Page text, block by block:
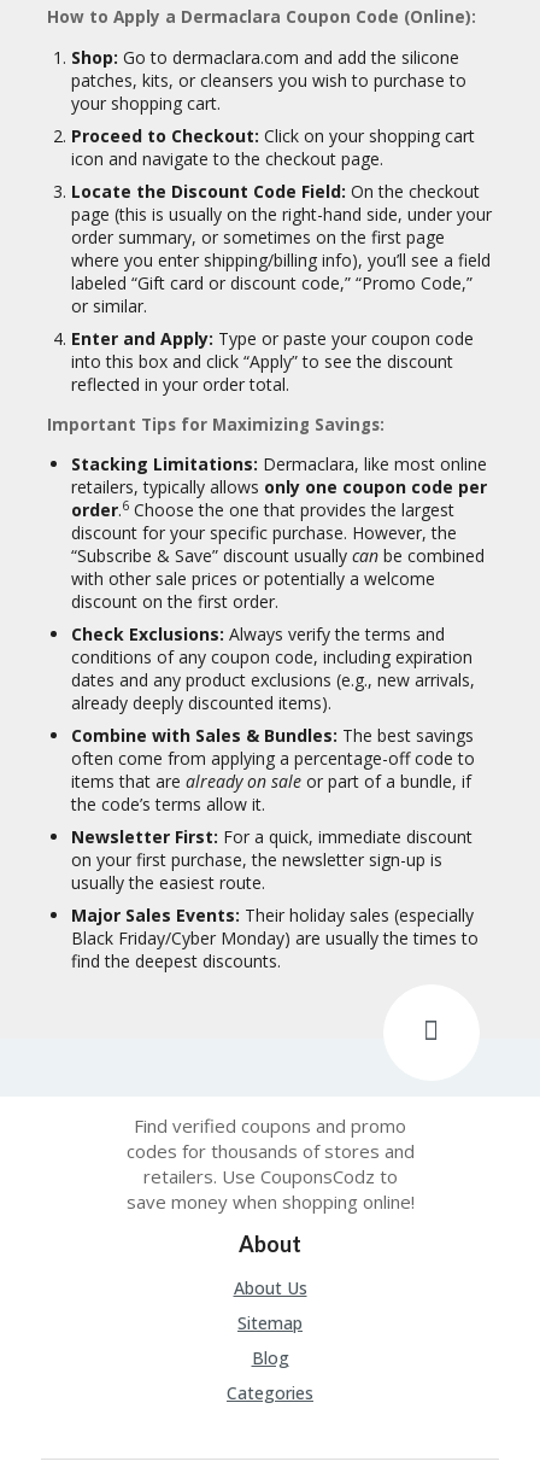
How to Apply a Dermaclara Coupon Code (Online):
Shop: Go to dermaclara.com and add the silicone
patches, kits, or cleansers you wish to purchase to
your shopping cart.
Proceed to Checkout: Click on your shopping cart
icon and navigate to the checkout page.
Locate the Discount Code Field: On the checkout
page (this is usually on the right-hand side, under your
order summary, or sometimes on the first page
where you enter shipping/billing info), you’ll see a field
labeled “Gift card or discount code,” “Promo Code,”
or similar.
Enter and Apply: Type or paste your coupon code
into this box and click “Apply” to see the discount
reflected in your order total.
Important Tips for Maximizing Savings:
Stacking Limitations: Dermaclara, like most online
retailers, typically allows only one coupon code per
order.6 Choose the one that provides the largest
discount for your specific purchase. However, the
“Subscribe & Save” discount usually can be combined
with other sale prices or potentially a welcome
discount on the first order.
Check Exclusions: Always verify the terms and
conditions of any coupon code, including expiration
dates and any product exclusions (e.g., new arrivals,
already deeply discounted items).
Combine with Sales & Bundles: The best savings
often come from applying a percentage-off code to
items that are already on sale or part of a bundle, if
the code’s terms allow it.
Newsletter First: For a quick, immediate discount
on your first purchase, the newsletter sign-up is
usually the easiest route.
Major Sales Events: Their holiday sales (especially
Black Friday/Cyber Monday) are usually the times to
find the deepest discounts.
Find verified coupons and promo
codes for thousands of stores and
retailers. Use CouponsCodz to
save money when shopping online!
About
About Us
Sitemap
Blog
Categories